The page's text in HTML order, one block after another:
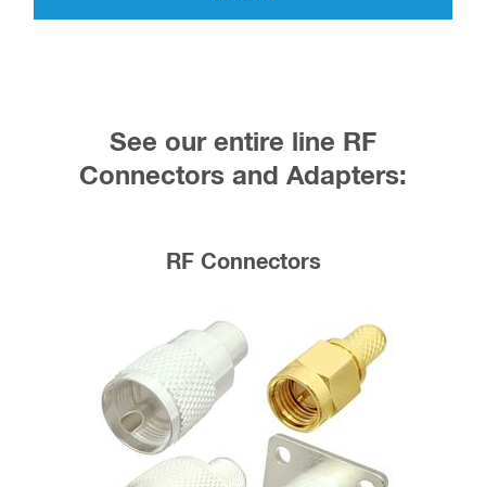
See our entire line RF
Connectors and Adapters:
RF Connectors